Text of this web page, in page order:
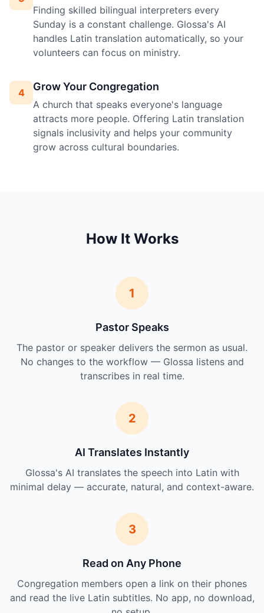
Finding skilled bilingual interpreters every
Sunday is a constant challenge. Glossa's AI
handles Latin translation automatically, so your
volunteers can focus on ministry.
4 Grow Your Congregation
A church that speaks everyone's language
attracts more people. Offering Latin translation
signals inclusivity and helps your community
grow across cultural boundaries.
How It Works
1
Pastor Speaks
The pastor or speaker delivers the sermon as usual.
No changes to the workflow — Glossa listens and
transcribes in real time.
2
AI Translates Instantly
Glossa's AI translates the speech into Latin with
minimal delay — accurate, natural, and context-aware.
3
Read on Any Phone
Congregation members open a link on their phones
and read the live Latin subtitles. No app, no download,